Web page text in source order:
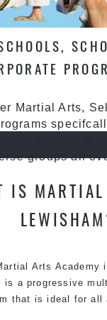
Martial Arts,
groups all
IS
Arts Academy
is a progressive
that is ideal for all